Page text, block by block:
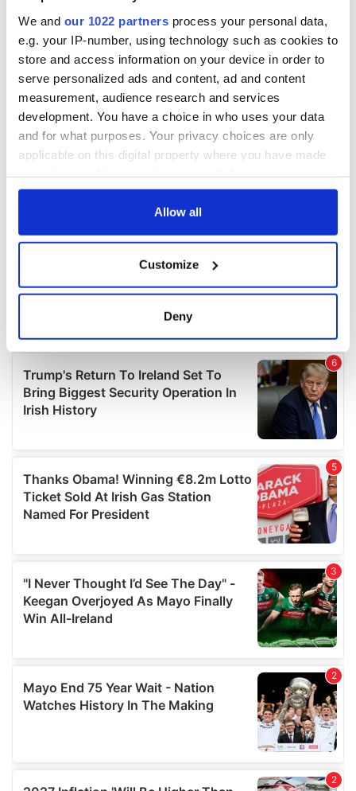
We and our 1022 partners process your personal data,
e.g. your IP-number, using technology such as cookies to
store and access information on your device in order to
serve personalized ads and content, ad and content
measurement, audience research and services
development. You have a choice in who uses your data
and for what purposes. Your privacy choices are only
applicable on this digital property where you have made
any time from the Cookie Declaration or by clicking on
Collect information about your geographical
location which can be accurate to within several
Find out more about how your personal data is processed
and set your preferences in thedetails section.
We use cookies to personalise content and ads, to
We also share information about your use of our site with
our social media, advertising and analytics partners who
may combine it with other information that you’ve
provided to them or that they’ve collected from your use
Allow all
Customize
Deny